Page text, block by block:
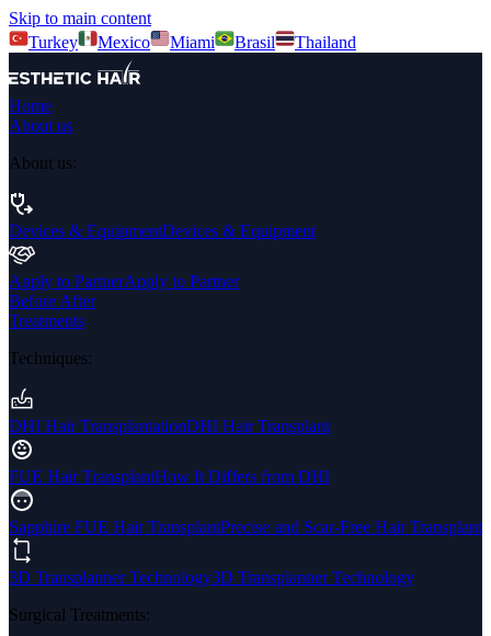
Skip to main content
Turkey
Mexico Miami Brasil Thailand
Home
About us
About us:
Devices & EquipmentDevices & Equipment
Apply to PartnerApply to Partner
Before After
Treatments
Techniques:
DHI Hair TransplantationDHI Hair Transplant
FUE Hair TransplantHow It Differs from DHI
Sapphire FUE Hair TransplantPrecise and Scar-Free Hair Transplant
3D Transplanner Technology3D Transplanner Technology
Surgical Treatments: